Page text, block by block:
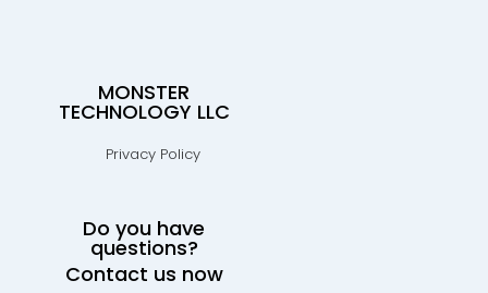
MONSTER
TECHNOLOGY LLC
Privacy Policy
Do you have
questions?
Contact us now